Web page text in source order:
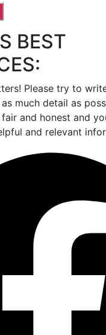
BEST
Please try to
much detail as
and honest and
and relevant